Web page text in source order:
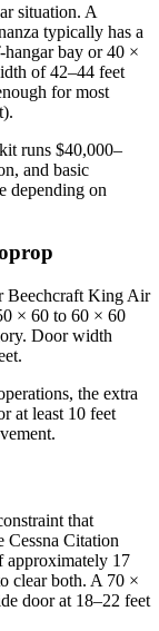
situation. A
typically has a
bay or 40 ×
of 42–44 feet
for most
runs $40,000–
and basic
depending on
Beechcraft King Air
× 60 to 60 × 60
Door width
the extra
at least 10 feet
that
Cessna Citation
approximately 17
clear both. A 70 ×
door at 18–22 feet